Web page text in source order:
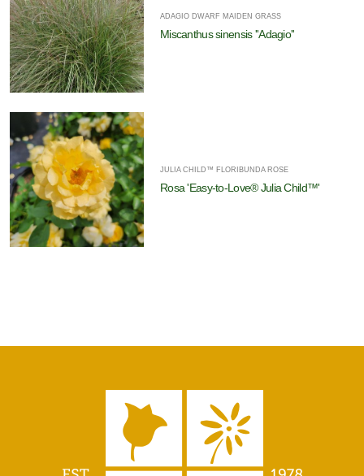
ADAGIO DWARF MAIDEN GRASS
Miscanthus sinensis ''Adagio''
JULIA CHILD™ FLORIBUNDA ROSE
Rosa 'Easy-to-Love® Julia Child™'